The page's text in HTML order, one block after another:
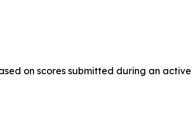
on scores submitted during an